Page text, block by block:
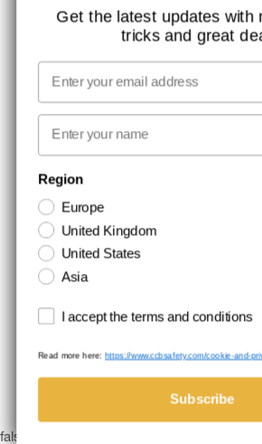
CONTACT
MEDIA
WE TAKE RESPONSIBILITY
NEWSLETTER SIGNUP
Stay up to date with special promotions and
stored securely and you can unsubscribe at any
Terms & Conditions
Cookie- and
false
Get the latest updates with
tricks and great
Email
First name
Region
Europe
United Kingdom
United States
Asia
Terms and conditions
I accept the terms and conditions
Read more here:https://www.ccbsafety.com/cookie-and-
Subscribe